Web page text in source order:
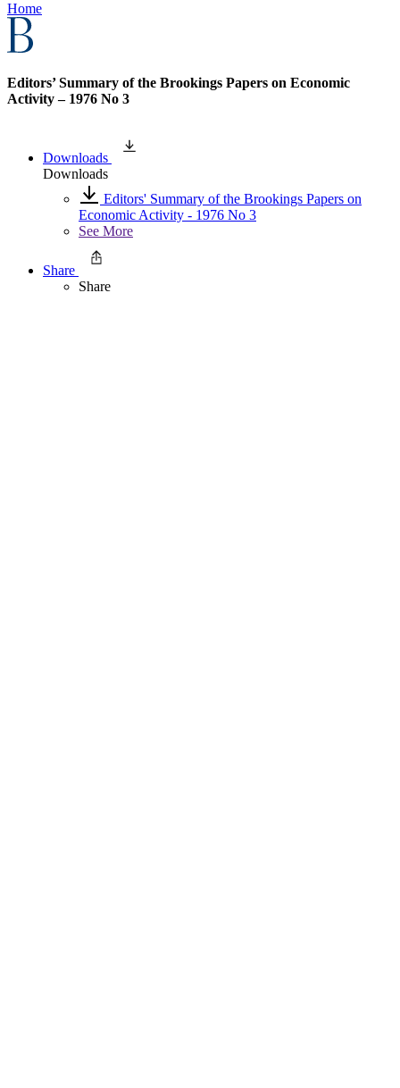
Home
Editors’ Summary of the Brookings Papers on Economic
Activity – 1976 No 3
Downloads
Downloads
Editors' Summary of the Brookings Papers on
Economic Activity - 1976 No 3
See More
Share
Share